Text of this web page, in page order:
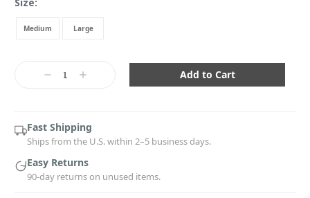
Medium Large
DecreaseIncrease
Fast Shipping
Ships from the U.S. within 2–5 business days.
Easy Returns
90-day returns on unused items.